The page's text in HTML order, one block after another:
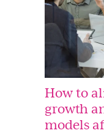
How to
growth
models